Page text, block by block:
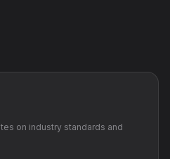
on industry standards and